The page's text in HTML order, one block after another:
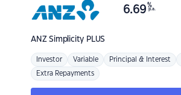
ANZSimplicity PLUS
6.69 %
p.a.
Investor Variable Principal & Interest
Extra Repayments